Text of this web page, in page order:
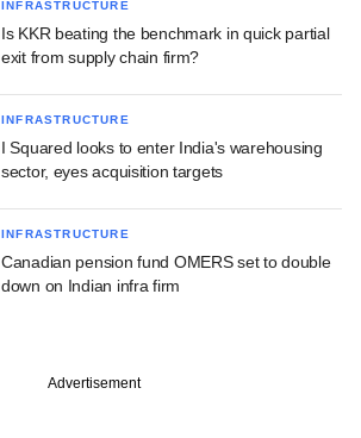
INFRASTRUCTURE
Is KKR beating the benchmark in quick partial
exit from supply chain firm?
INFRASTRUCTURE
I Squared looks to enter India's warehousing
sector, eyes acquisition targets
INFRASTRUCTURE
Canadian pension fund OMERS set to double
down on Indian infra firm
Advertisement